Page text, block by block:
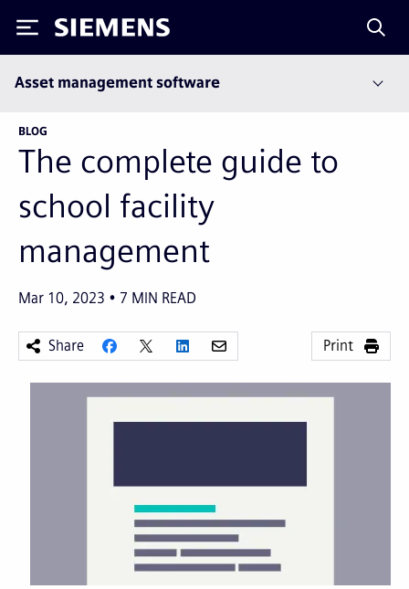
Siemens
Asset management software
BLOG
The complete guide to
school facility
management
Mar 10, 2023 7 MIN READ
Share Print